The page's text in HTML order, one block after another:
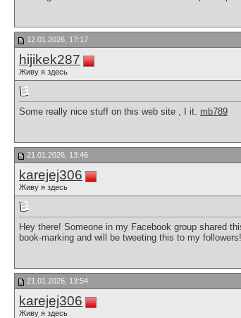
12.01.2026, 17:17
hijikek287
Живу я здесь
Some really nice stuff on this web site , I it. mb789
21.01.2026, 13:46
karejej306
Живу я здесь
Hey there! Someone in my Facebook group shared
book-marking and will be tweeting this to my
21.01.2026, 13:54
karejej306
Живу я здесь